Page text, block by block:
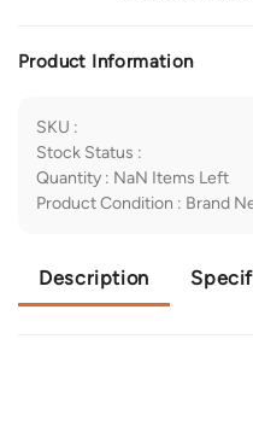
Product Information
SKU :
Stock Status :
Quantity : NaN Items Left
Product Condition : Brand
Description